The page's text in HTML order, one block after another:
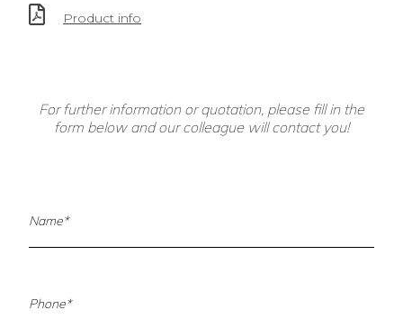
Product info
For further information or quotation, please fill in the
form below and our colleague will contact you!